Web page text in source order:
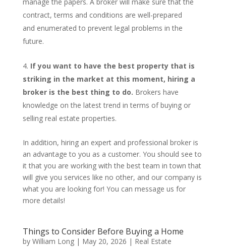
contract, terms and conditions are well-prepared
and enumerated to prevent legal problems in the
future.
If you want to have the best property that is
striking in the market at this moment, hiring a
broker is the best thing to do. Brokers have
knowledge on the latest trend in terms of buying or
selling real estate properties.
In addition, hiring an expert and professional broker is
an advantage to you as a customer. You should see to
it that you are working with the best team in town that
will give you services like no other, and our company is
what you are looking for! You can message us for
more details!
Things to Consider Before Buying a Home
by William Long| May 20, 2026 | Real Estate